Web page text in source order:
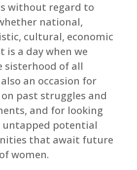
without regard to
national,
cultural, economic
a day when we
sisterhood of all
an occasion for
past struggles and
and for looking
untapped potential
that await future
women.